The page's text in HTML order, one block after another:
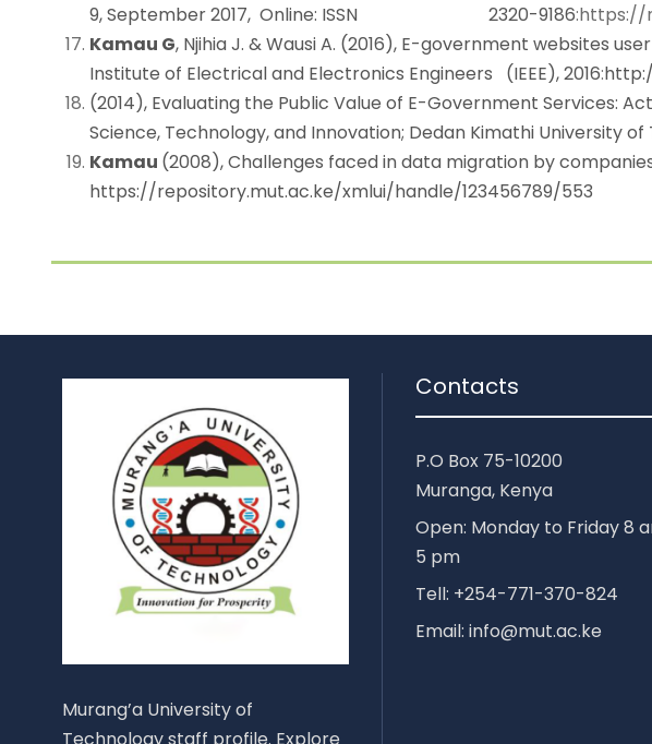
9, September 2017, Online: ISSN 2320-9186:https://
Kamau G, Njihia J. & Wausi A. (2016), E-government websites
Institute of Electrical and Electronics Engineers (IEEE), 2016:
(2014), Evaluating the Public Value of E-Government Services:
Science, Technology, and Innovation; Dedan Kimathi University of
Kamau (2008), Challenges faced in data migration by
https://repository.mut.ac.ke/xmlui/handle/123456789/553
Murang’a University of
Contacts
P.O Box 75-10200
Muranga, Kenya
Open: Monday to Friday 8
5 pm
Tell: +254-771-370-824
Email: info@mut.ac.ke